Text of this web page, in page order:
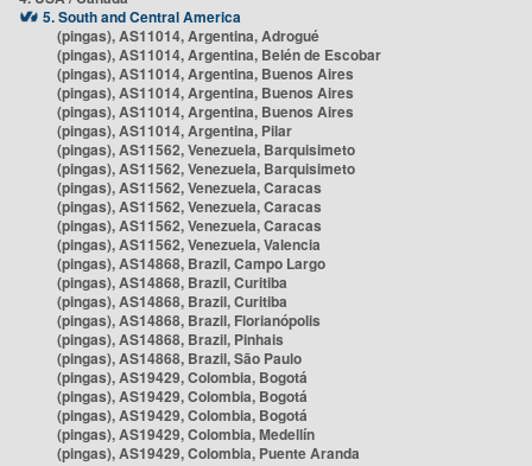
5. South and Central America
(pingas), AS11014, Argentina, Adrogué
(pingas), AS11014, Argentina, Belén de Escobar
(pingas), AS11014, Argentina, Buenos Aires
(pingas), AS11014, Argentina, Buenos Aires
(pingas), AS11014, Argentina, Buenos Aires
(pingas), AS11014, Argentina, Pilar
(pingas), AS11562, Venezuela, Barquisimeto
(pingas), AS11562, Venezuela, Barquisimeto
(pingas), AS11562, Venezuela, Caracas
(pingas), AS11562, Venezuela, Caracas
(pingas), AS11562, Venezuela, Caracas
(pingas), AS11562, Venezuela, Valencia
(pingas), AS14868, Brazil, Campo Largo
(pingas), AS14868, Brazil, Curitiba
(pingas), AS14868, Brazil, Curitiba
(pingas), AS14868, Brazil, Florianópolis
(pingas), AS14868, Brazil, Pinhais
(pingas), AS14868, Brazil, São Paulo
(pingas), AS19429, Colombia, Bogotá
(pingas), AS19429, Colombia, Bogotá
(pingas), AS19429, Colombia, Bogotá
(pingas), AS19429, Colombia, Medellín
(pingas), AS19429, Colombia, Puente Aranda